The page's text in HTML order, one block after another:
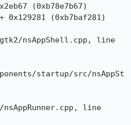
(0xb78e7b67)
(0xb7baf281)
nsAppShell.cpp, line
startup/src/nsAppSt
line